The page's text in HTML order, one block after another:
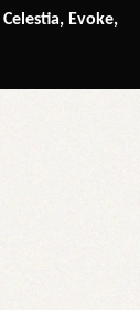
Celestia, Evoke,